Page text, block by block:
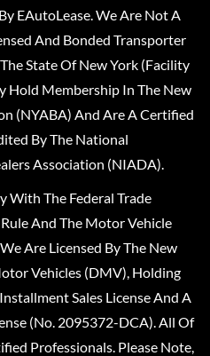
EAutoLease. We Are Not A
And Bonded Transporter
State Of New York (Facility
Hold Membership In The New
(NYABA) And Are A Certified
By The National
Association (NIADA).
With The Federal Trade
And The Motor Vehicle
Are Licensed By The New
Vehicles (DMV), Holding
Sales License And A
(No. 2095372-DCA). All Of
Professionals. Please Note,